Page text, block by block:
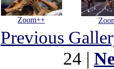
Zoom++
Previous
24 |